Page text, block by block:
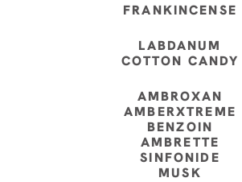
FRANKINCENSE
LABDANUM
COTTON CANDY
AMBROXAN
AMBERXTREME
BENZOIN
AMBRETTE
SINFONIDE
MUSK